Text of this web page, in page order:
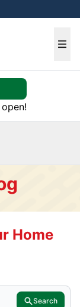
open!
Home
Search